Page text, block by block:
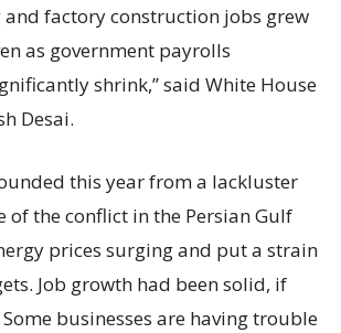
factory construction jobs grew
as government payrolls
shrink,’’ said White House
Desai.
this year from a lackluster
of the conflict in the Persian Gulf
prices surging and put a strain
Job growth had been solid, if
businesses are having trouble